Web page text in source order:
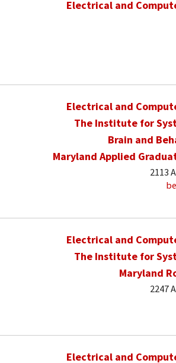
Electrical and
Electrical and
The Institute for
Brain and
Maryland Applied
2113
Electrical and
The Institute for
Maryland
2247
Electrical and